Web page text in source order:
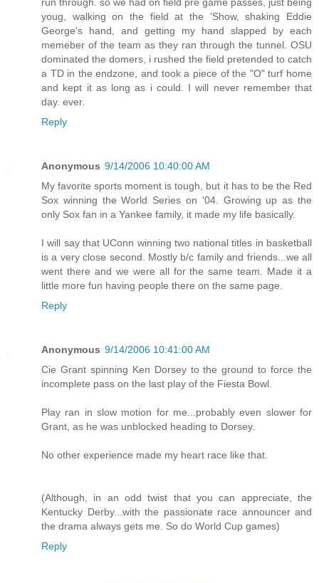
youg, walking on the field at the 'Show, shaking Eddie
George's hand, and getting my hand slapped by each
memeber of the team as they ran through the tunnel. OSU
dominated the domers, i rushed the field pretended to catch
a TD in the endzone, and took a piece of the "O" turf home
and kept it as long as i could. I will never remember that
day. ever.
Reply
Anonymous 9/14/2006 10:40:00 AM
My favorite sports moment is tough, but it has to be the Red
Sox winning the World Series on '04. Growing up as the
only Sox fan in a Yankee family, it made my life basically.
I will say that UConn winning two national titles in basketball
is a very close second. Mostly b/c family and friends...we all
went there and we were all for the same team. Made it a
little more fun having people there on the same page.
Reply
Anonymous 9/14/2006 10:41:00 AM
Cie Grant spinning Ken Dorsey to the ground to force the
incomplete pass on the last play of the Fiesta Bowl.
Play ran in slow motion for me...probably even slower for
Grant, as he was unblocked heading to Dorsey.
No other experience made my heart race like that.
(Although, in an odd twist that you can appreciate, the
Kentucky Derby...with the passionate race announcer and
the drama always gets me. So do World Cup games)
Reply